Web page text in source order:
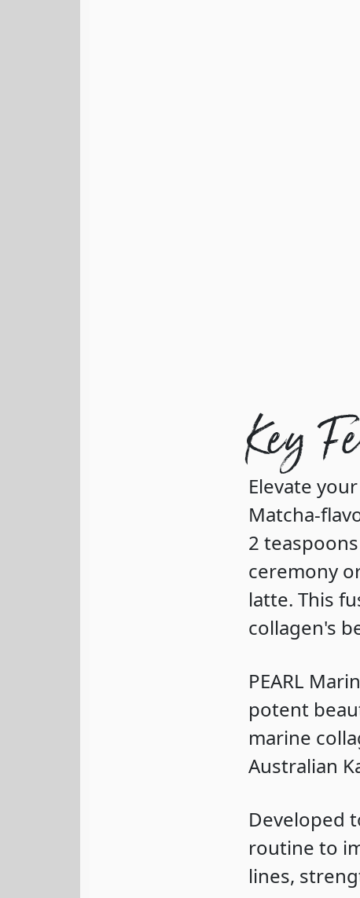
Key
Elevate
Matcha-
2
ceremony
latte. This
collagen's
PEARL
potent
marine
Australian
Developed
routine to
lines,